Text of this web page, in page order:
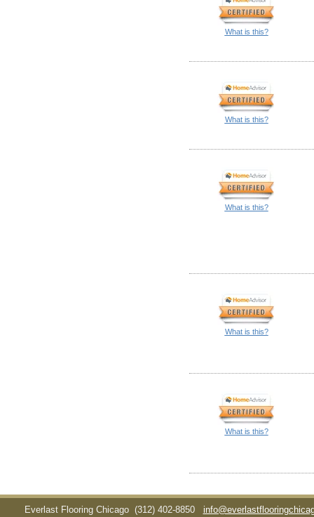
What is this?
What is this?
What is this?
What is this?
What is this?
Everlast Flooring Chicago (312) 402-8850